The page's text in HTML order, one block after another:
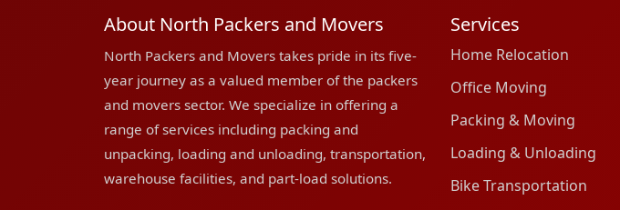
About North Packers and Movers
North Packers and Movers takes pride in its five-
year journey as a valued member of the packers
and movers sector. We specialize in offering a
range of services including packing and
unpacking, loading and unloading, transportation,
warehouse facilities, and part-load solutions.
Services
Home Relocation
Office Moving
Packing & Moving
Loading & Unloading
Bike Transportation